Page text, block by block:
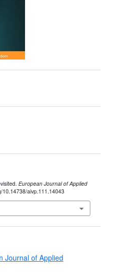
European Journal of Applied
aivp.111.14043
Journal of Applied